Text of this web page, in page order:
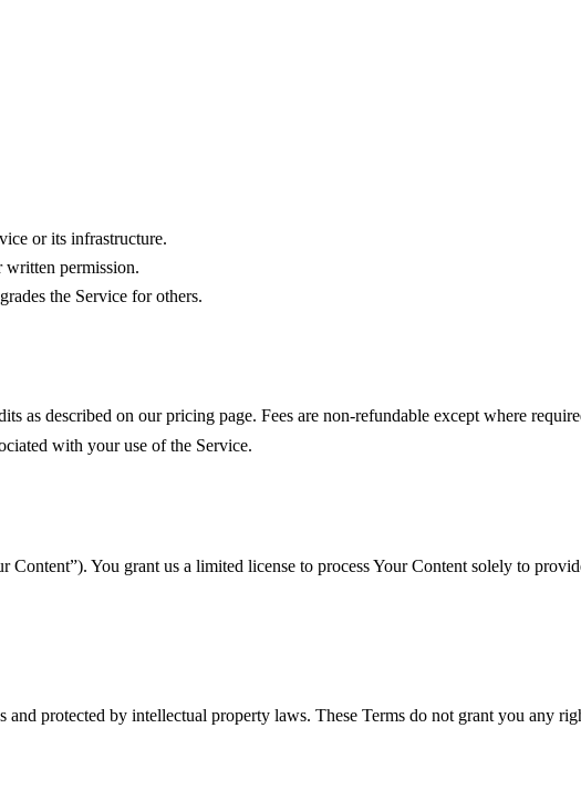
or its infrastructure.
written permission.
the Service for others.
as described on our pricing page. Fees are non-refundable except where
with your use of the Service.
You grant us a limited license to process Your Content solely to
protected by intellectual property laws. These Terms do not grant you any